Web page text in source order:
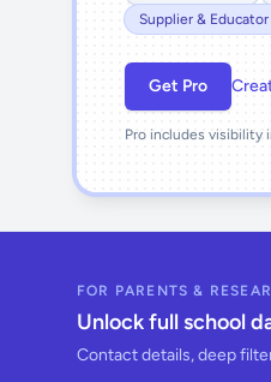
Supplier &
Get Pro
Pro includes visibility
FOR PARENTS &
Unlock full school
Contact details, deep